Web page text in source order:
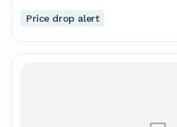
Price drop alert